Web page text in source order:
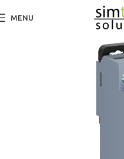
MENU
Дома Electric Motors WEG